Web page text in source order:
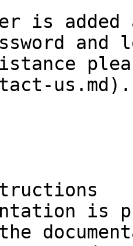
is
and
us.md).
is